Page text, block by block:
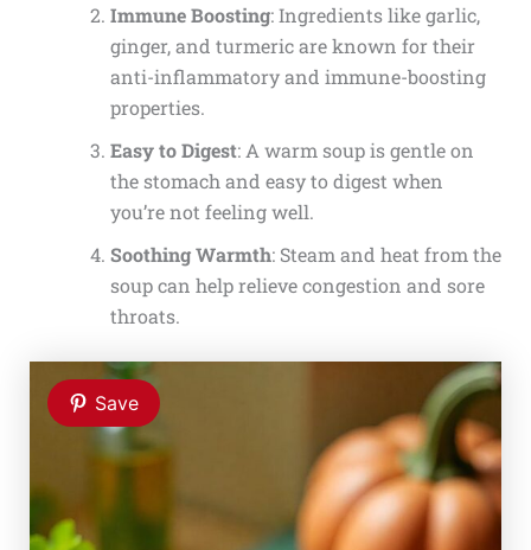
Immune Boosting: Ingredients like garlic,
ginger, and turmeric are known for their
anti-inflammatory and immune-boosting
properties.
Easy to Digest: A warm soup is gentle on
the stomach and easy to digest when
you’re not feeling well.
Soothing Warmth: Steam and heat from the
soup can help relieve congestion and sore
throats.
Save